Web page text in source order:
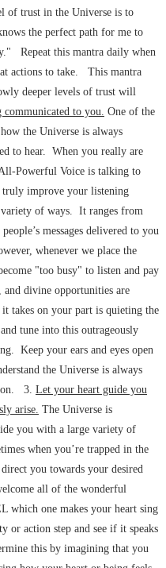
of trust in the Universe is to
the perfect path for me to
Repeat this mantra daily when
actions to take. This mantra
deeper levels of trust will
to you. One of the
the Universe is always
to hear. When you really are
Powerful Voice is talking to
improve your listening
of ways. It ranges from
messages delivered to you
whenever we place the
"too busy" to listen and pay
divine opportunities are
takes on your part is quieting the
tune into this outrageously
Keep your ears and eyes open
the Universe is always
3. Let your heart guide you
arise. The Universe is
you with a large variety of
when you’re trapped in the
you towards your desired
all of the wonderful
which one makes your heart sing
or action step and see if it speaks
this by imagining that you